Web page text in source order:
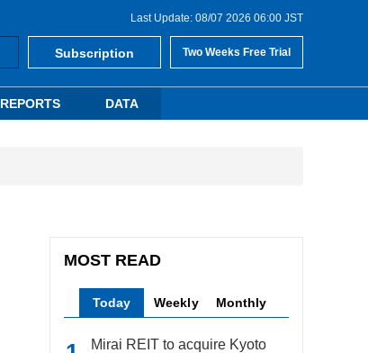
Last Update: 08/07 2026 06:00 JST
Subscription Two Weeks Free Trial
REPORTS DATA
MOST READ
Today Weekly Monthly
Mirai REIT to acquire Kyoto